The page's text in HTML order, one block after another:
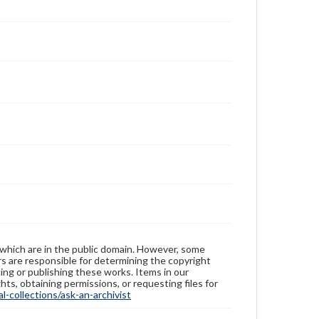
are in the public domain. However, some
are responsible for determining the copyright
or publishing these works. Items in our
obtaining permissions, or requesting files for
collections/ask-an-archivist